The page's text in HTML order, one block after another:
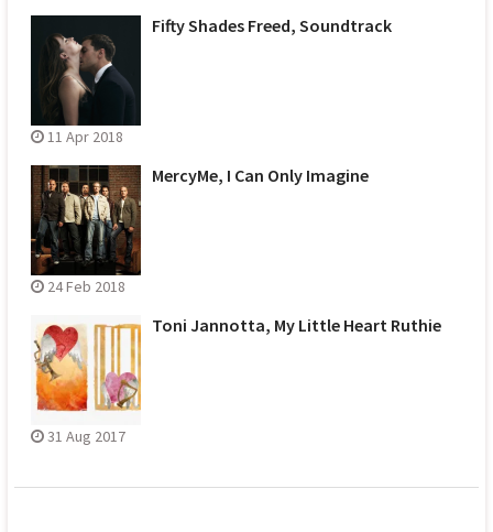
Fifty Shades Freed, Soundtrack
11 Apr 2018
MercyMe, I Can Only Imagine
24 Feb 2018
Toni Jannotta, My Little Heart Ruthie
31 Aug 2017